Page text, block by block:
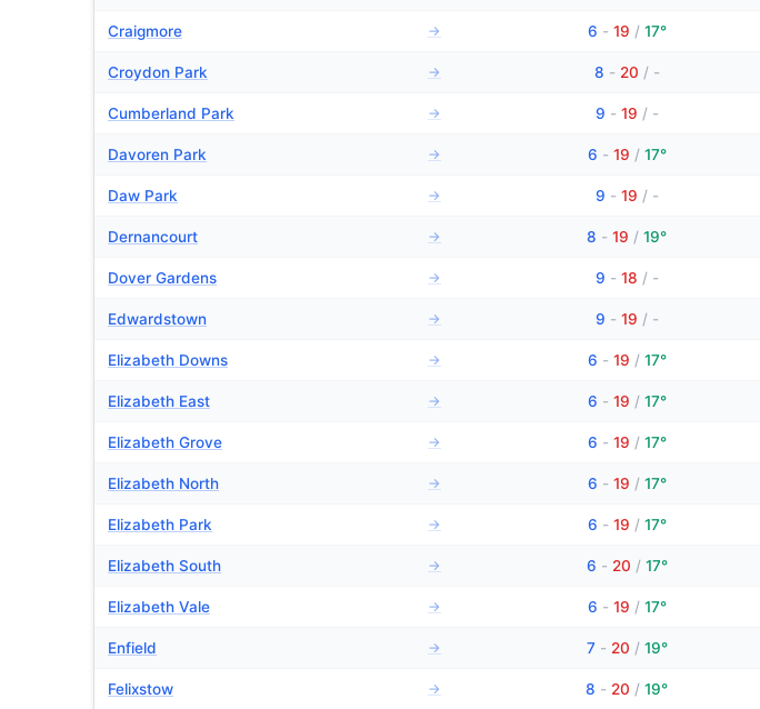
Craigmore → 6 - 19 / 17°
Croydon Park → 8 - 20 / -
Cumberland Park → 9 - 19 / -
Davoren Park → 6 - 19 / 17°
Daw Park → 9 - 19 / -
Dernancourt → 8 - 19 / 19°
Dover Gardens → 9 - 18 / -
Edwardstown → 9 - 19 / -
Elizabeth Downs → 6 - 19 / 17°
Elizabeth East → 6 - 19 / 17°
Elizabeth Grove → 6 - 19 / 17°
Elizabeth North → 6 - 19 / 17°
Elizabeth Park → 6 - 19 / 17°
Elizabeth South → 6 - 20 / 17°
Elizabeth Vale → 6 - 19 / 17°
Enfield → 7 - 20 / 19°
Felixstow → 8 - 20 / 19°